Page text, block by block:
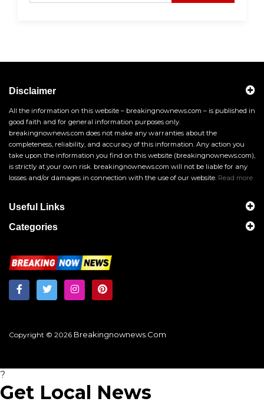
Disclaimer
All the information on this website – breakingnownews.com – is published in
good faith and for general information purposes only.
breakingnownews.com does not make any warranties about the
completeness, reliability, and accuracy of this information. Any action you
take upon the information you find on this website (breakingnownews.com),
is strictly at your own risk. breakingnownews.com will not be liable for any
losses and/or damages in connection with the use of our website. Read more
Useful Links
Categories
Copyright © 2026 Breakingnownews.com
?
Get Local News